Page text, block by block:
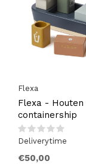
Flexa
Flexa - Houten
containership
Deliverytime
€50,00